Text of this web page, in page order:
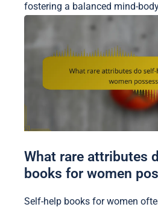
fostering a balanced mind-
What rare attributes
books for women
Self-help books for women